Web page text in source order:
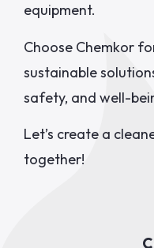
equipment.
Choose Chemkor
sustainable
safety, and well-
Let’s create a
together!